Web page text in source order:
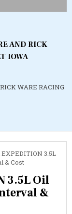
AND RICK
IOWA
WARE RACING
EXPEDITION 3.5L
& Cost
3.5L Oil
&